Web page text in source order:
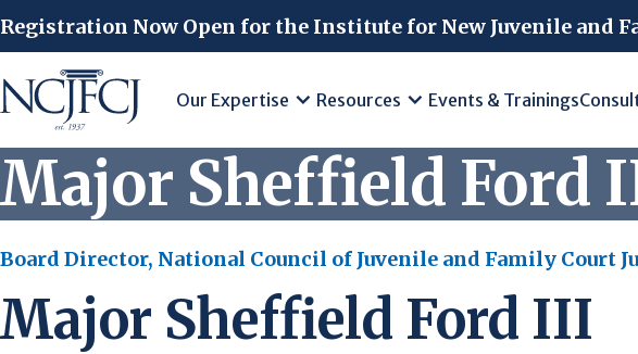
Registration Now Open for the Institute for New Juvenile and
Our Expertise Resources Events & Trainings
Major Sheffield Ford
Board Director, National Council of Juvenile and Family Court
Major Sheffield Ford III